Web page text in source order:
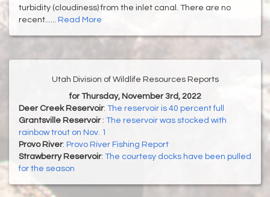
turbidity (cloudiness) from the inlet canal. There are no
recent...... Read More
Utah Division of Wildlife Resources Reports
for Thursday, November 3rd, 2022
Deer Creek Reservoir: The reservoir is 40 percent full
Grantsville Reservoir : The reservoir was stocked with
rainbow trout on Nov. 1
Provo River: Provo River Fishing Report
Strawberry Reservoir: The courtesy docks have been pulled
for the season